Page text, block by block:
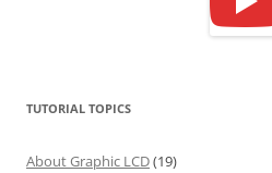
TUTORIAL TOPICS
About Graphic LCD(19)